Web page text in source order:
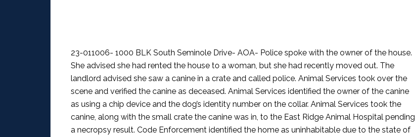
23-011006- 1000 BLK South Seminole Drive- AOA- Police spoke with the owner of the house.
She advised she had rented the house to a woman, but she had recently moved out. The
landlord advised she saw a canine in a crate and called police. Animal Services took over the
scene and verified the canine as deceased. Animal Services identified the owner of the canine
as using a chip device and the dog’s identity number on the collar. Animal Services took the
canine, along with the small crate the canine was in, to the East Ridge Animal Hospital pending
a necropsy result. Code Enforcement identified the home as uninhabitable due to the state of